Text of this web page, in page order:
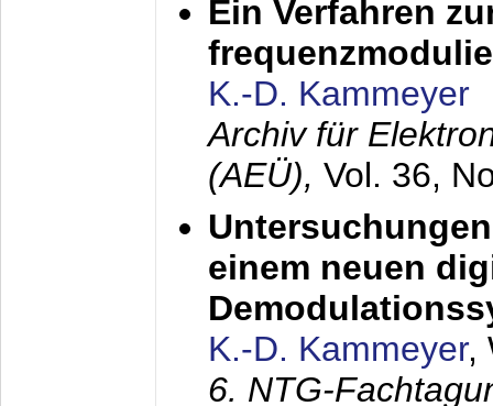
Ein Verfahren
K.-D. Kammeyer
Archiv für
(AEÜ), Vol. 36,
einem neuen
K.-D. Kammeyer,
6. NTG-